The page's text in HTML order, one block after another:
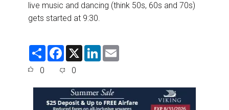
live music and dancing (think 50s, 60s and 70s)
gets started at 9:30.
S
F
e
o
o
k
X
L
d
I
n
0 0